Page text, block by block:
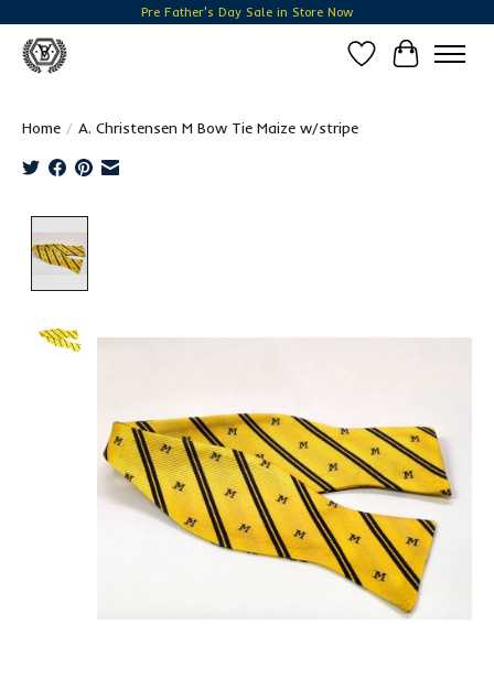
Pre Father's Day Sale in Store Now
Wish List
Cart
Home / A. Christensen M Bow Tie Maize w/stripe